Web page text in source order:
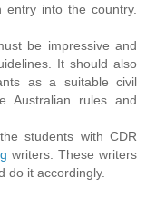
into the country.
be impressive and
It should also
as a suitable civil
Australian rules and
students with CDR
writers. These writers
do it accordingly.